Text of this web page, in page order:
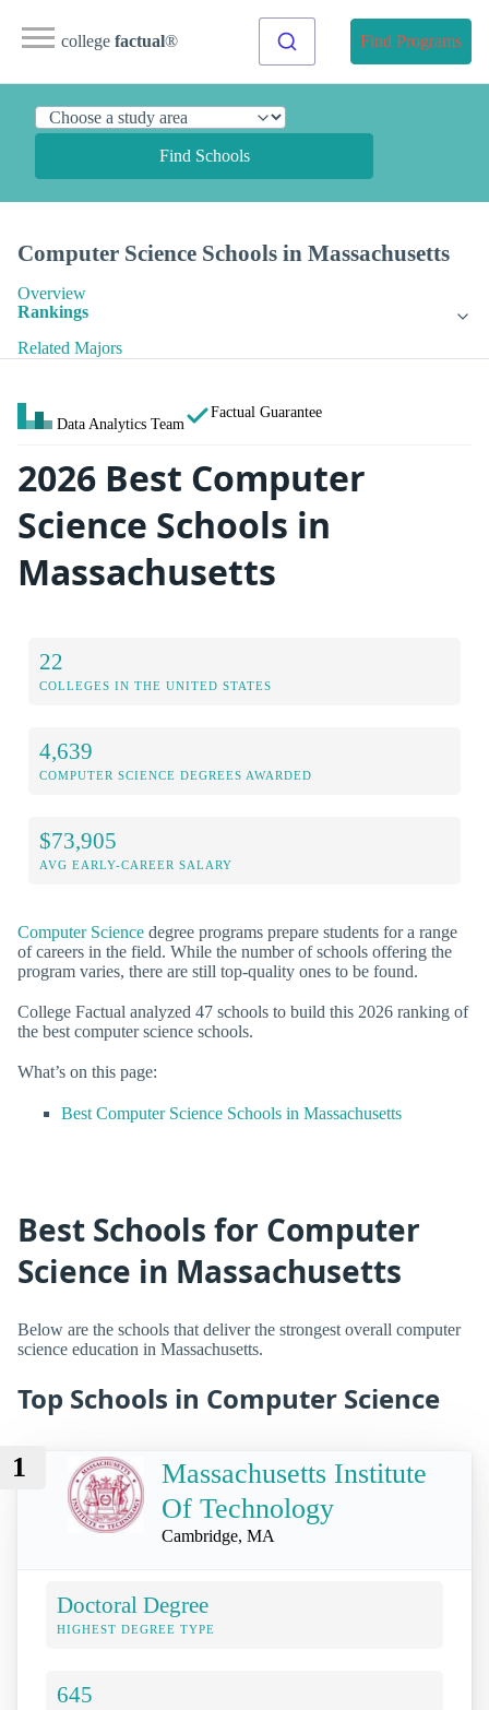
college factual® Find Programs
Find Schools
Computer Science Schools in Massachusetts
Overview
Rankings
Related Majors
Data Analytics Team
Factual Guarantee
2026 Best Computer
Science Schools in
Massachusetts
22
COLLEGES IN THE UNITED STATES
4,639
COMPUTER SCIENCE DEGREES AWARDED
$73,905
AVG EARLY-CAREER SALARY
Computer Science degree programs prepare students for a range
of careers in the field. While the number of schools offering the
program varies, there are still top-quality ones to be found.
College Factual analyzed 47 schools to build this 2026 ranking of
the best computer science schools.
What’s on this page:
Best Computer Science Schools in Massachusetts
Best Schools for Computer
Science in Massachusetts
Below are the schools that deliver the strongest overall computer
science education in Massachusetts.
Top Schools in Computer Science
1
Massachusetts Institute
Of Technology
Cambridge, MA
Doctoral Degree
HIGHEST DEGREE TYPE
645